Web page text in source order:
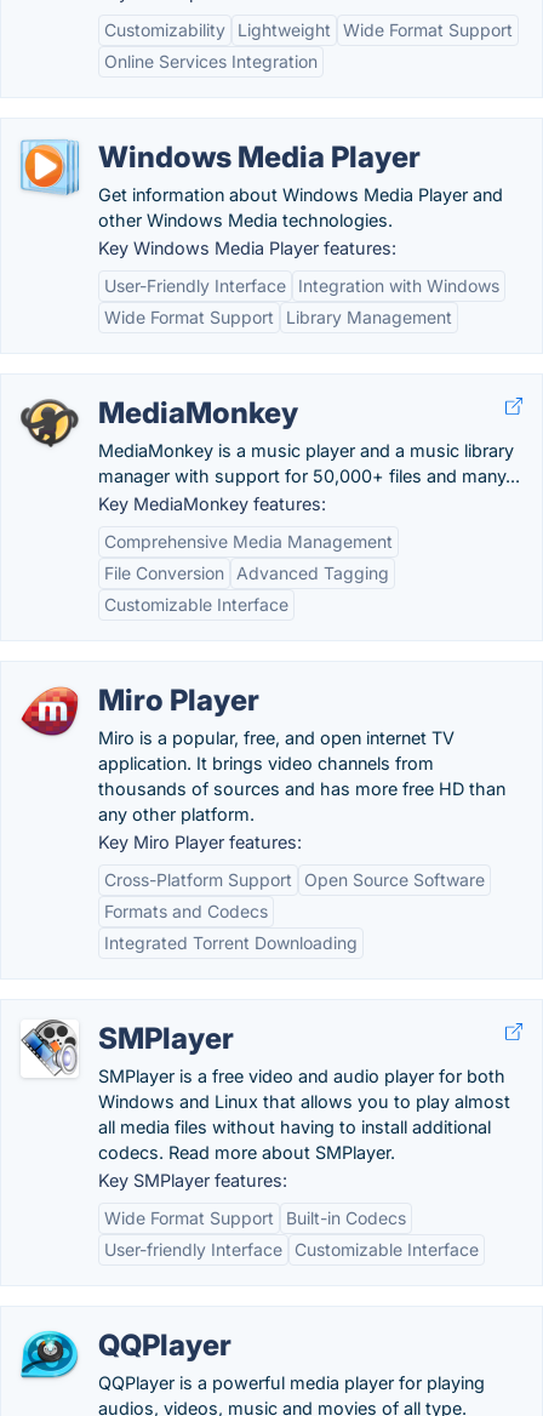
Customizability
Lightweight
Wide Format Support
Online Services Integration
Windows Media Player
Get information about Windows Media Player and
other Windows Media technologies.
Key Windows Media Player features:
User-Friendly Interface
Integration with Windows
Wide Format Support
Library Management
MediaMonkey
MediaMonkey is a music player and a music library
manager with support for 50,000+ files and many...
Key MediaMonkey features:
Comprehensive Media Management
File Conversion
Advanced Tagging
Customizable Interface
Miro Player
Miro is a popular, free, and open internet TV
application. It brings video channels from
thousands of sources and has more free HD than
any other platform.
Key Miro Player features:
Cross-Platform Support
Open Source Software
Formats and Codecs
Integrated Torrent Downloading
SMPlayer
SMPlayer is a free video and audio player for both
Windows and Linux that allows you to play almost
all media files without having to install additional
codecs. Read more about SMPlayer.
Key SMPlayer features:
Wide Format Support
Built-in Codecs
User-friendly Interface
Customizable Interface
QQPlayer
QQPlayer is a powerful media player for playing
audios, videos, music and movies of all type.